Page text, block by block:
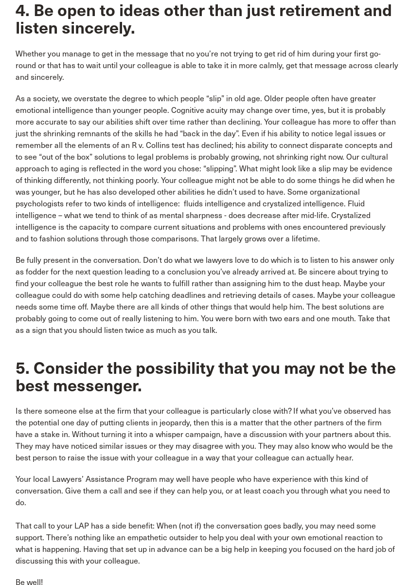
4. Be open to ideas other than just retirement and
listen sincerely.
Whether you manage to get in the message that no you’re not trying to get rid of him during your first go-
round or that has to wait until your colleague is able to take it in more calmly, get that message across clearly
and sincerely.
As a society, we overstate the degree to which people “slip” in old age. Older people often have greater
emotional intelligence than younger people. Cognitive acuity may change over time, yes, but it is probably
more accurate to say our abilities shift over time rather than declining. Your colleague has more to offer than
just the shrinking remnants of the skills he had “back in the day”. Even if his ability to notice legal issues or
remember all the elements of an R v. Collins test has declined; his ability to connect disparate concepts and
to see “out of the box” solutions to legal problems is probably growing, not shrinking right now. Our cultural
approach to aging is reflected in the word you chose: “slipping”. What might look like a slip may be evidence
of thinking differently, not thinking poorly. Your colleague might not be able to do some things he did when he
was younger, but he has also developed other abilities he didn’t used to have. Some organizational
psychologists refer to two kinds of intelligence: fluids intelligence and crystalized intelligence. Fluid
intelligence – what we tend to think of as mental sharpness - does decrease after mid-life. Crystalized
intelligence is the capacity to compare current situations and problems with ones encountered previously
and to fashion solutions through those comparisons. That largely grows over a lifetime.
Be fully present in the conversation. Don’t do what we lawyers love to do which is to listen to his answer only
as fodder for the next question leading to a conclusion you’ve already arrived at. Be sincere about trying to
find your colleague the best role he wants to fulfill rather than assigning him to the dust heap. Maybe your
colleague could do with some help catching deadlines and retrieving details of cases. Maybe your colleague
needs some time off. Maybe there are all kinds of other things that would help him. The best solutions are
probably going to come out of really listening to him. You were born with two ears and one mouth. Take that
as a sign that you should listen twice as much as you talk.
5. Consider the possibility that you may not be the
best messenger.
Is there someone else at the firm that your colleague is particularly close with? If what you’ve observed has
the potential one day of putting clients in jeopardy, then this is a matter that the other partners of the firm
have a stake in. Without turning it into a whisper campaign, have a discussion with your partners about this.
They may have noticed similar issues or they may disagree with you. They may also know who would be the
best person to raise the issue with your colleague in a way that your colleague can actually hear.
Your local Lawyers’ Assistance Program may well have people who have experience with this kind of
conversation. Give them a call and see if they can help you, or at least coach you through what you need to
do.
That call to your LAP has a side benefit: When (not if) the conversation goes badly, you may need some
support. There’s nothing like an empathetic outsider to help you deal with your own emotional reaction to
what is happening. Having that set up in advance can be a big help in keeping you focused on the hard job of
discussing this with your colleague.
Be well!